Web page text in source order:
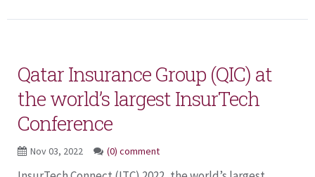
Qatar Insurance Group (QIC) at
the world’s largest InsurTech
Conference
Nov 03, 2022 (0) comment